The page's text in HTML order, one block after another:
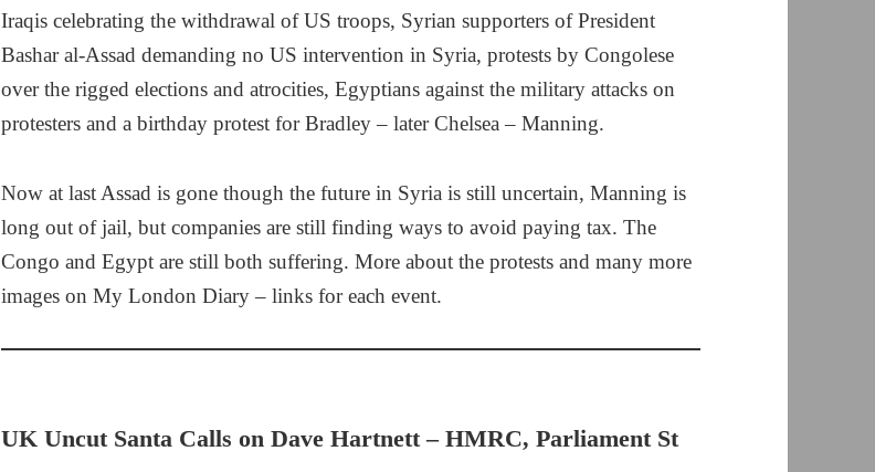
Iraqis celebrating the withdrawal of US troops, Syrian supporters of President
Bashar al-Assad demanding no US intervention in Syria, protests by Congolese
over the rigged elections and atrocities, Egyptians against the military attacks on
protesters and a birthday protest for Bradley – later Chelsea – Manning.
Now at last Assad is gone though the future in Syria is still uncertain, Manning is
long out of jail, but companies are still finding ways to avoid paying tax. The
Congo and Egypt are still both suffering. More about the protests and many more
images on My London Diary – links for each event.
UK Uncut Santa Calls on Dave Hartnett – HMRC, Parliament St